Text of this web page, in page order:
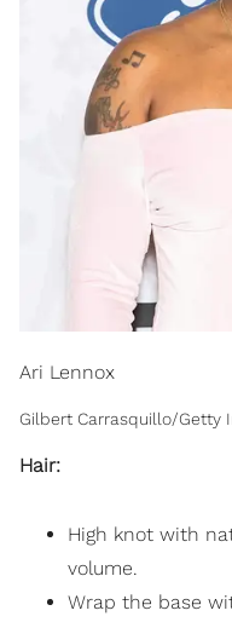
Ari Lennox
Gilbert Carrasquillo/Getty
Hair:
High knot with
volume.
Wrap the base